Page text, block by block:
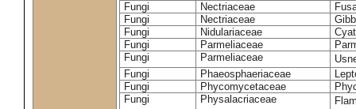
Fungi
Nectriaceae
Fungi
Nectriaceae
Fungi
Nidulariaceae
Fungi
Parmeliaceae
Fungi
Parmeliaceae
Fungi
Phaeosphaeriaceae
Fungi
Phycomycetaceae
Fungi
Physalacriaceae